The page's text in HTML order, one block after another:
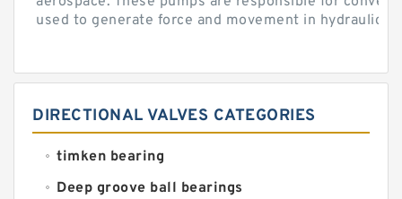
used to generate force and movement in hydraulic...
DIRECTIONAL VALVES CATEGORIES
timken bearing
Deep groove ball bearings